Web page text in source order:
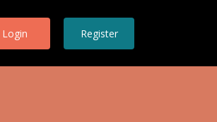
Login Register